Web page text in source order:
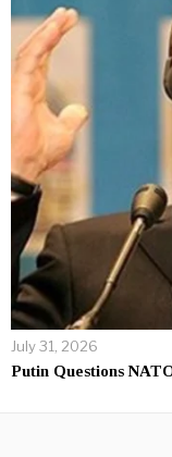
July 31, 2026
Putin Questions